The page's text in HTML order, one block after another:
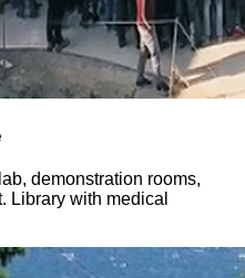
demonstration rooms,
Library with medical